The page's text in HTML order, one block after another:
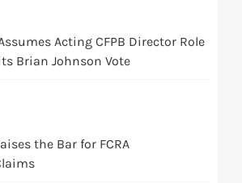
Acting CFPB Director Role
Brian Johnson Vote
the Bar for FCRA